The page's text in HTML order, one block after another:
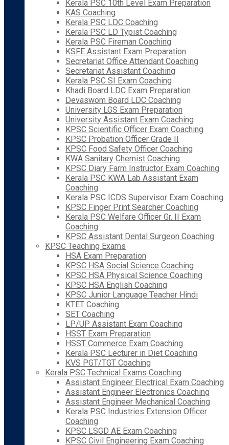
Kerala PSC 10th Level Exam Preparation
KAS Coaching
Kerala PSC LDC Coaching
Kerala PSC LD Typist Coaching
Kerala PSC Fireman Coaching
KSFE Assistant Exam Preparation
Secretariat Office Attendant Coaching
Secretariat Assistant Coaching
Kerala PSC SI Exam Coaching
Khadi Board LDC Exam Preparation
Devaswom Board LDC Coaching
University LGS Exam Preparation
University Assistant Exam Coaching
KPSC Scientific Officer Exam Coaching
KPSC Probation Officer Grade II
KPSC Food Safety Officer Coaching
KWA Sanitary Chemist Coaching
KPSC Diary Farm Instructor Exam Coaching
Kerala PSC KWA Lab Assistant Exam
Coaching
Kerala PSC ICDS Supervisor Exam Coaching
KPSC Finger Print Searcher Coaching
Kerala PSC Welfare Officer Gr. II Exam
Coaching
KPSC Assistant Dental Surgeon Coaching
KPSC Teaching Exams
HSA Exam Preparation
KPSC HSA Social Science Coaching
KPSC HSA Physical Science Coaching
KPSC HSA English Coaching
KPSC Junior Language Teacher Hindi
KTET Coaching
SET Coaching
LP/UP Assistant Exam Coaching
HSST Exam Preparation
HSST Commerce Exam Coaching
Kerala PSC Lecturer in Diet Coaching
KVS PGT/TGT Coaching
Kerala PSC Technical Exams Coaching
Assistant Engineer Electrical Exam Coaching
Assistant Engineer Electronics Coaching
Assistant Engineer Mechanical Coaching
Kerala PSC Industries Extension Officer
Coaching
KPSC LSGD AE Exam Coaching
KPSC Civil Engineering Exam Coaching